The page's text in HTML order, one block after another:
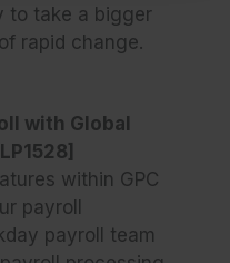
to take a bigger
rapid change.
with Global
within GPC
payroll
payroll team